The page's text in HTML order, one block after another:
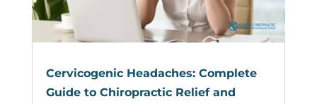
Cervicogenic Headaches: Complete
Guide to Chiropractic Relief and